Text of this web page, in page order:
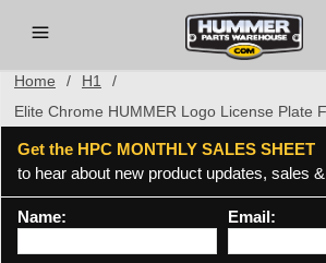
Home / H1
/
Elite Chrome HUMMER Logo License Plate
Get the HPC MONTHLY SALES SHEET
to hear about new product updates, sales
Name: Email: